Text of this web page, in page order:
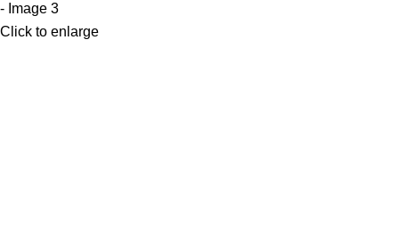
Click to enlarge